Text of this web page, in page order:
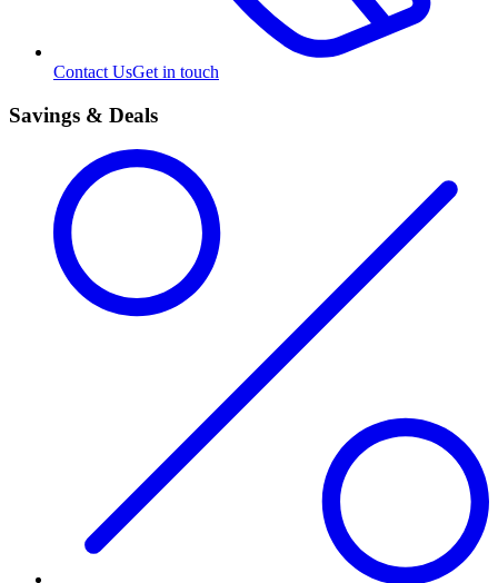
Contact UsGet in touch
Savings & Deals